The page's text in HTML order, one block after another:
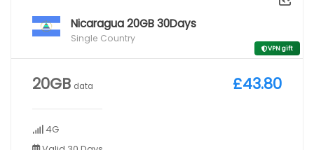
Nicaragua 20GB 30Days
Single Country
VPN gift
20GB data
4G
£43.80